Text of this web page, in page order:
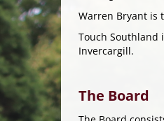
Warren Bryant is
Touch Southland
Invercargill.
The Board